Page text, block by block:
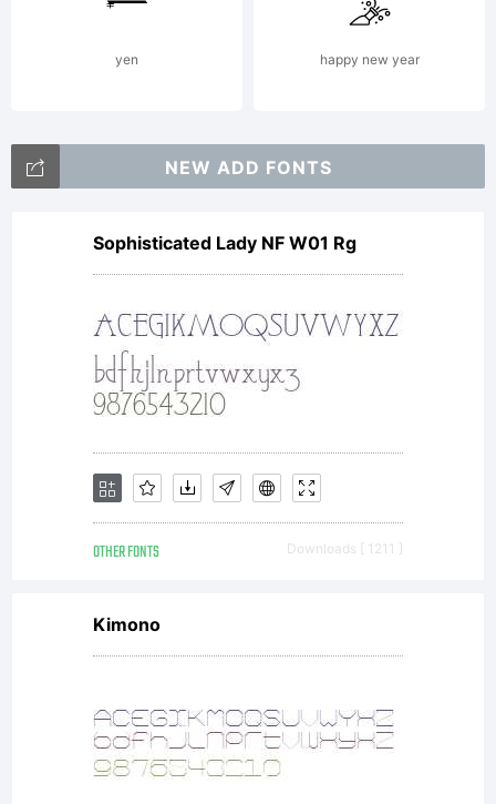
Type.
All
Rights
Reserved
yen happy new year
NEW ADD FONTS
Sophisticated Lady NF W01 Rg
OTHER FONTS Downloads [ 1211 ]
Kimono